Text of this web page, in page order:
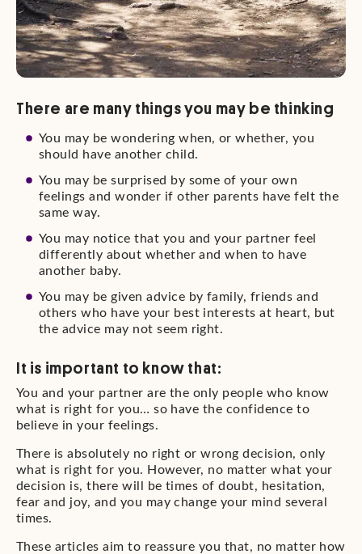
There are many things you may be thinking
You may be wondering when, or whether, you
should have another child.
You may be surprised by some of your own
feelings and wonder if other parents have felt the
same way.
You may notice that you and your partner feel
differently about whether and when to have
another baby.
You may be given advice by family, friends and
others who have your best interests at heart, but
the advice may not seem right.
It is important to know that:
You and your partner are the only people who know
what is right for you… so have the confidence to
believe in your feelings.
There is absolutely no right or wrong decision, only
what is right for you. However, no matter what your
decision is, there will be times of doubt, hesitation,
fear and joy, and you may change your mind several
times.
These articles aim to reassure you that, no matter how